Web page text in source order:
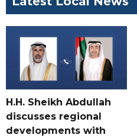
H.H. Sheikh Abdullah
discusses regional
developments with